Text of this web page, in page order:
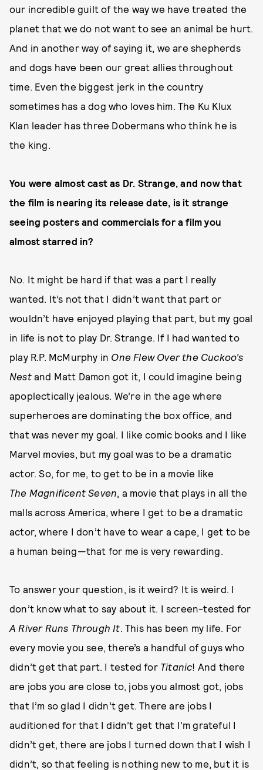
our incredible guilt of the way we have treated the
planet that we do not want to see an animal be hurt.
And in another way of saying it, we are shepherds
and dogs have been our great allies throughout
time. Even the biggest jerk in the country
sometimes has a dog who loves him. The Ku Klux
Klan leader has three Dobermans who think he is
the king.
You were almost cast as Dr. Strange, and now that
the film is nearing its release date, is it strange
seeing posters and commercials for a film you
almost starred in?
No. It might be hard if that was a part I really
wanted. It’s not that I didn’t want that part or
wouldn’t have enjoyed playing that part, but my goal
in life is not to play Dr. Strange. If I had wanted to
play R.P. McMurphy in One Flew Over the Cuckoo’s
Nestand Matt Damon got it, I could imagine being
apoplectically jealous. We’re in the age where
superheroes are dominating the box office, and
that was never my goal. I like comic books and I like
Marvel movies, but my goal was to be a dramatic
actor. So, for me, to get to be in a movie like
The Magnificent Seven, a movie that plays in all the
malls across America, where I get to be a dramatic
actor, where I don’t have to wear a cape, I get to be
a human being—that for me is very rewarding.
To answer your question, is it weird? It is weird. I
don’t know what to say about it. I screen-tested for
A River Runs Through It. This has been my life. For
every movie you see, there’s a handful of guys who
didn’t get that part. I tested for Titanic! And there
are jobs you are close to, jobs you almost got, jobs
that I’m so glad I didn’t get. There are jobs I
auditioned for that I didn’t get that I’m grateful I
didn’t get, there are jobs I turned down that I wish I
didn’t, so that feeling is nothing new to me, but it is